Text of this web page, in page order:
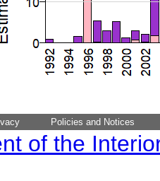
Policies and Notices
of the